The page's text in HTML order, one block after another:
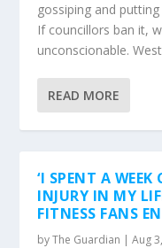
gossiping and
If councillors ban it,
unconscionable.
READ MORE
‘I SPENT A WEEK
INJURY IN MY
FITNESS FANS
byThe Guardian |Aug